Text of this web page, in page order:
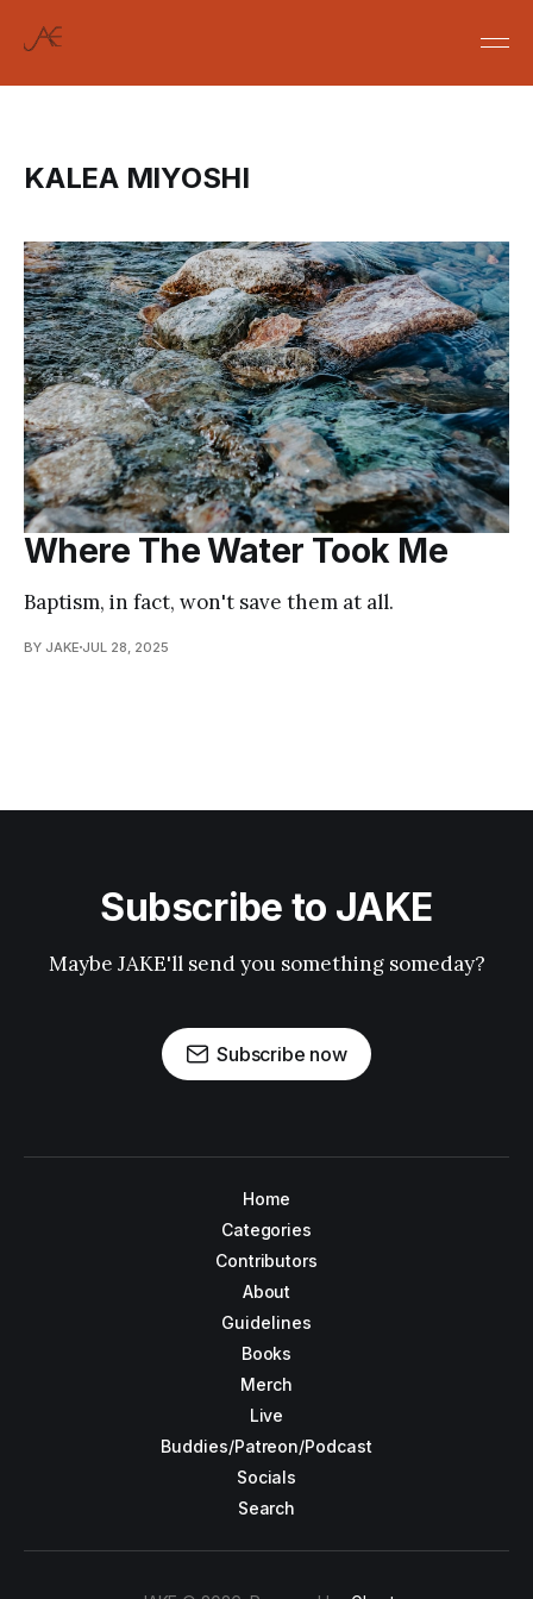
KALEA MIYOSHI
Where The Water Took Me
Baptism, in fact, won't save them at all.
BY JAKE JUL 28, 2025
Subscribe to JAKE
Maybe JAKE'll send you something someday?
Subscribe now
Home
Categories
Contributors
About
Guidelines
Books
Merch
Live
Buddies/Patreon/Podcast
Socials
Search